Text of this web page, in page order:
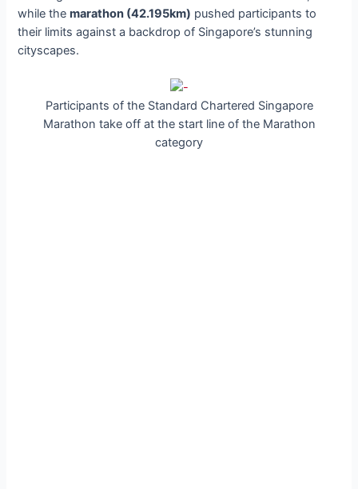
while themarathon (42.195km) pushed participants to
their limits against a backdrop of Singapore’s stunning
cityscapes.
Participants of the Standard Chartered Singapore
Marathon take off at the start line of the Marathon
category